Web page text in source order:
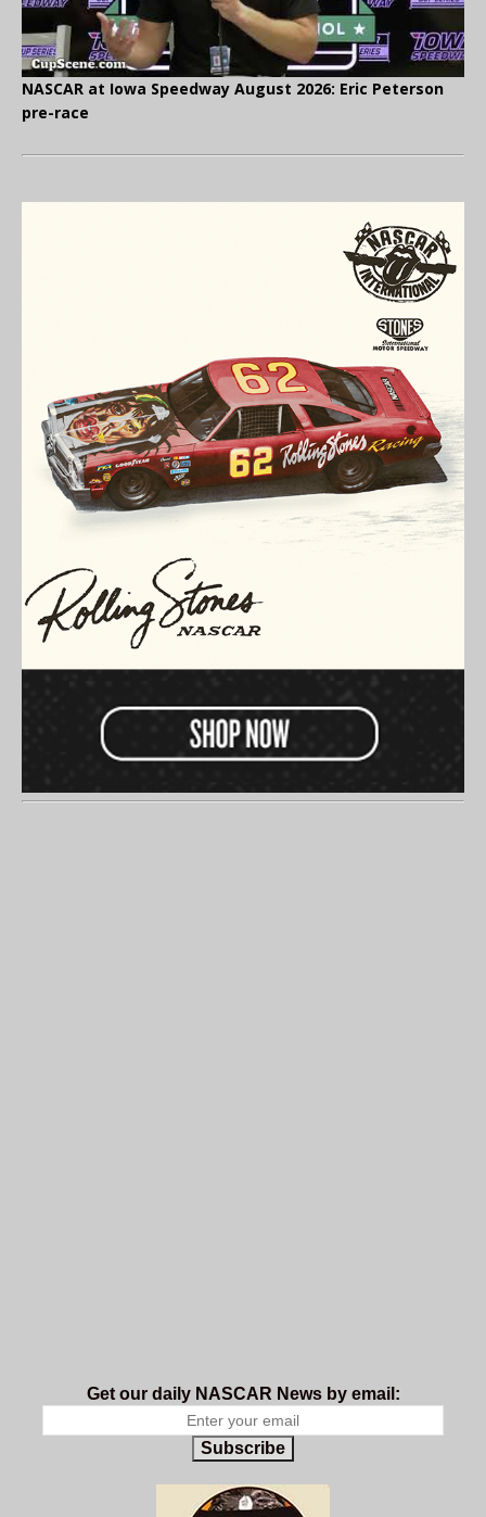
NASCAR at Iowa Speedway August 2026: Eric Peterson
pre-race
Get our daily NASCAR News by email:
Subscribe